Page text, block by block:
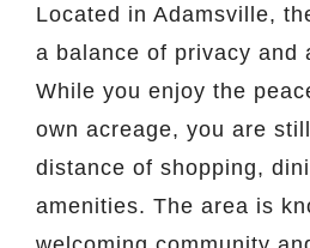
Located in Adamsville,
a balance of privacy and
While you enjoy the
own acreage, you are
distance of shopping,
amenities. The area is